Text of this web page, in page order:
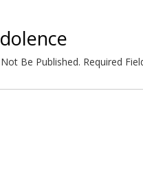
Be Published. Required